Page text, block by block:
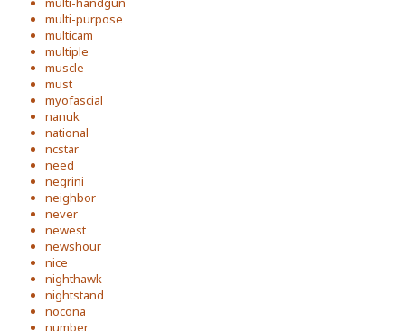
multi-purpose
multicam
multiple
muscle
must
myofascial
nanuk
national
ncstar
need
negrini
neighbor
never
newest
newshour
nice
nighthawk
nightstand
nocona
number